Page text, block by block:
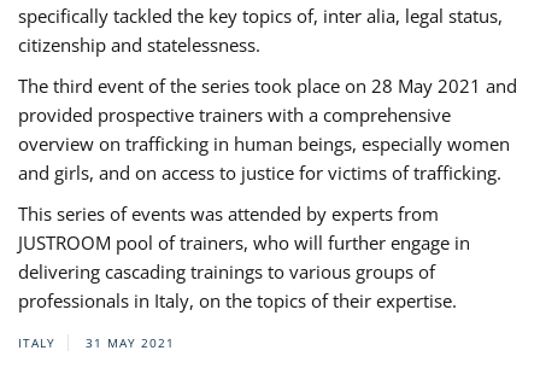
specifically tackled the key topics of, inter alia, legal status,
citizenship and statelessness.
The third event of the series took place on 28 May 2021 and
provided prospective trainers with a comprehensive
overview on trafficking in human beings, especially women
and girls, and on access to justice for victims of trafficking.
This series of events was attended by experts from
JUSTROOM pool of trainers, who will further engage in
delivering cascading trainings to various groups of
professionals in Italy, on the topics of their expertise.
ITALY 31 MAY 2021